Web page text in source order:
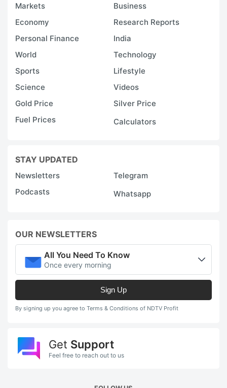
Markets
Business
Economy
Research Reports
Personal Finance
India
World
Technology
Sports
Lifestyle
Science
Videos
Gold Price
Silver Price
Fuel Prices
Calculators
STAY UPDATED
Newsletters
Telegram
Podcasts
Whatsapp
OUR NEWSLETTERS
All You Need To Know
Once every morning
Sign Up
By signing up you agree to Terms & Conditions of NDTV Profit
Get Support
Feel free to reach out to us